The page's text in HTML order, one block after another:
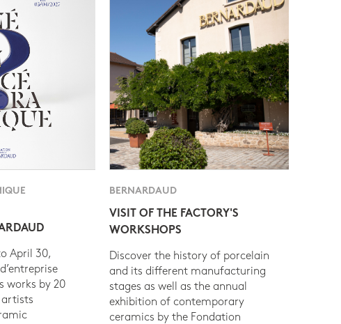
April 30,
works by 20
BERNARDAUD
VISIT OF THE FACTORY'S
WORKSHOPS
Discover the history of porcelain
and its different manufacturing
stages as well as the annual
exhibition of contemporary
ceramics by the Fondation